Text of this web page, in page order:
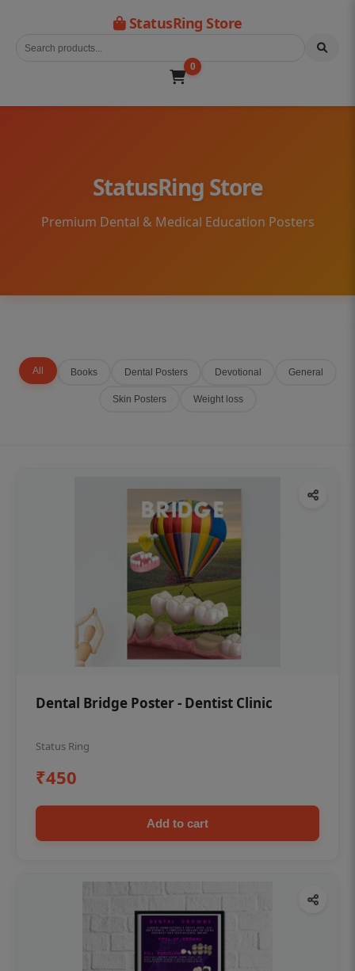
StatusRing Store
0
StatusRing Store
Premium Dental & Medical Education Posters
All Books Dental Posters Devotional General
Skin Posters Weight loss
Dental Bridge Poster - Dentist Clinic
Status Ring
₹450
Add to cart